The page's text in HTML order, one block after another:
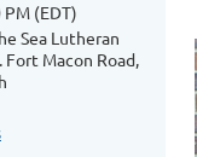
PM (EDT)
Sea Lutheran
Fort Macon Road,